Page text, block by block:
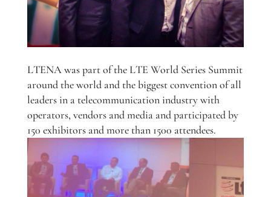
LTENA was part of the LTE World Series Summit
around the world and the biggest convention of all
leaders in a telecommunication industry with
operators, vendors and media and participated by
150 exhibitors and more than 1500 attendees.